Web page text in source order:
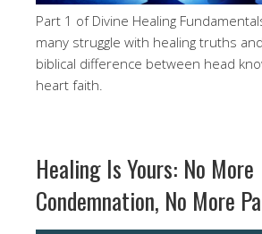
Part 1 of Divine Healing
many struggle with healing truths
biblical difference between head
heart faith.
Healing Is Yours: No More
Condemnation, No More